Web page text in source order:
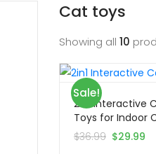
Cat toys
Showing all 10
Sale!
2in1 Interactive
Toys for Indoor
$36.99 $29.99